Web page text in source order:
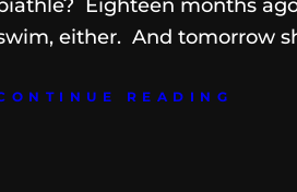
Eighteen months
either. And tomorrow
READING